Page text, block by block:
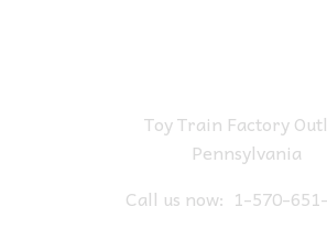
Toy Train Factory
Pennsylvania
Call us now: 1-570-